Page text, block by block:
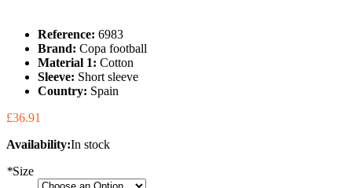
Reference: 6983
Brand: Copa football
Material 1: Cotton
Sleeve: Short sleeve
Country: Spain
£36.91
Availability:In stock
*Size